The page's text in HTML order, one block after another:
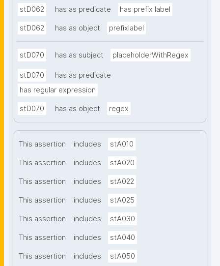
stD062 has as predicate has prefix label
stD062 has as object prefixlabel
stD070 has as subject placeholderWithRegex
stD070
has as predicate
has regular expression
stD070 has as object regex
This assertion includes stA010
This assertion includes stA020
This assertion includes stA022
This assertion includes stA025
This assertion includes stA030
This assertion includes stA040
This assertion includes stA050